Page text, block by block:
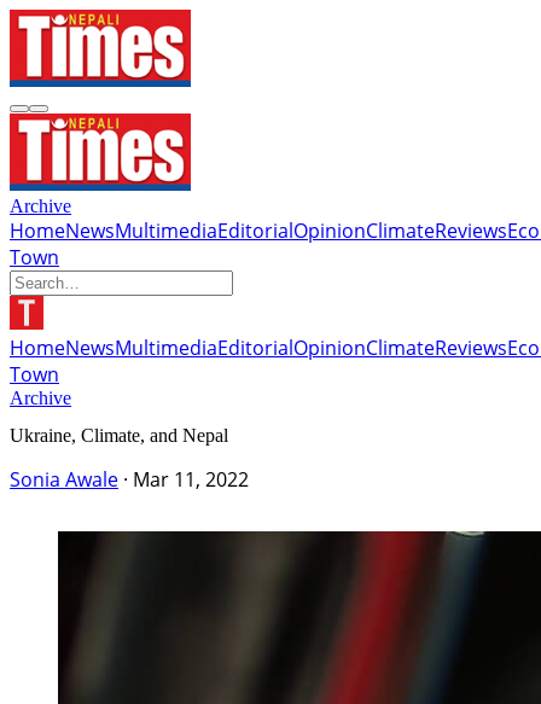
Archive
HomeNewsMultimediaEditorialOpinionClimateReviews
Town
HomeNewsMultimediaEditorialOpinionClimateReviews
Town
Archive
Ukraine, Climate, and Nepal
Sonia Awale · Mar 11, 2022